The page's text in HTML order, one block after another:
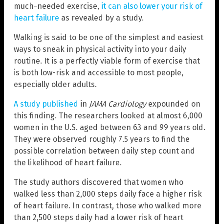
much-needed exercise, it can also lower your risk of
heart failure as revealed by a study.
Walking is said to be one of the simplest and easiest
ways to sneak in physical activity into your daily
routine. It is a perfectly viable form of exercise that
is both low-risk and accessible to most people,
especially older adults.
A study published in JAMA Cardiologyexpounded on
this finding. The researchers looked at almost 6,000
women in the U.S. aged between 63 and 99 years old.
They were observed roughly 7.5 years to find the
possible correlation between daily step count and
the likelihood of heart failure.
The study authors discovered that women who
walked less than 2,000 steps daily face a higher risk
of heart failure. In contrast, those who walked more
than 2,500 steps daily had a lower risk of heart